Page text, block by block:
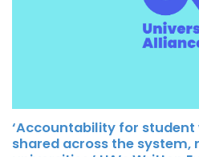
‘Accountability for
shared across the system,